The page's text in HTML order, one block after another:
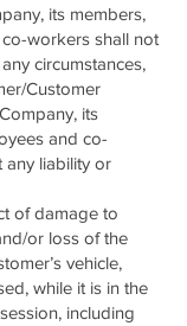
its members,
workers shall not
circumstances,
Customer
its
and co-
any liability or
of damage to
or loss of the
vehicle,
while it is in the
including